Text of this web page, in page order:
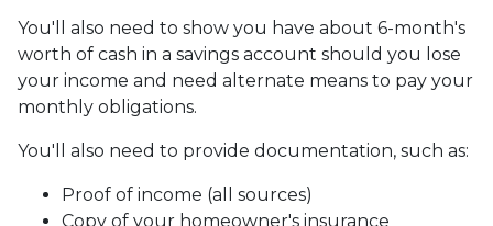
You'll also need to show you have about 6-month's
worth of cash in a savings account should you lose
your income and need alternate means to pay your
monthly obligations.
You'll also need to provide documentation, such as:
Proof of income (all sources)
Copy of your homeowner's insurance